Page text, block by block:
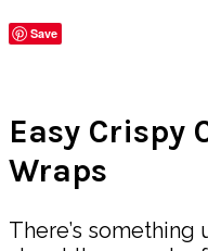
Save
Easy Crispy
Wraps
There’s